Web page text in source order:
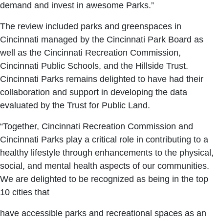
demand and invest in awesome Parks.”
The review included parks and greenspaces in
Cincinnati managed by the Cincinnati Park Board as
well as the Cincinnati Recreation Commission,
Cincinnati Public Schools, and the Hillside Trust.
Cincinnati Parks remains delighted to have had their
collaboration and support in developing the data
evaluated by the Trust for Public Land.
“Together, Cincinnati Recreation Commission and
Cincinnati Parks play a critical role in contributing to a
healthy lifestyle through enhancements to the physical,
social, and mental health aspects of our communities.
We are delighted to be recognized as being in the top
10 cities that
have accessible parks and recreational spaces as an